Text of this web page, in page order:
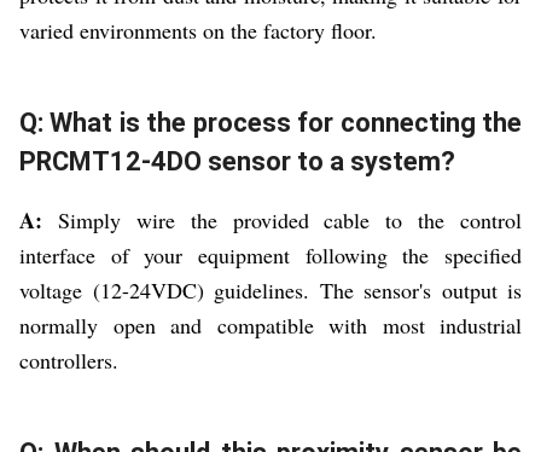
varied environments on the factory floor.
Q: What is the process for connecting the
PRCMT12-4DO sensor to a system?
A: Simply wire the provided cable to the control
interface of your equipment following the specified
voltage (12-24VDC) guidelines. The sensor's output is
normally open and compatible with most industrial
controllers.